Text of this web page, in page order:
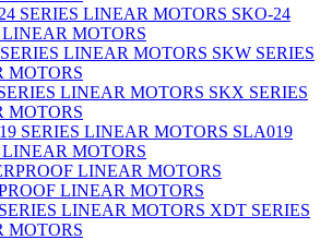
SKO-24
LINEAR MOTORS
SKW SERIES
MOTORS
SKX SERIES
MOTORS
SLA019
LINEAR MOTORS
LINEAR MOTORS
XDT SERIES
MOTORS